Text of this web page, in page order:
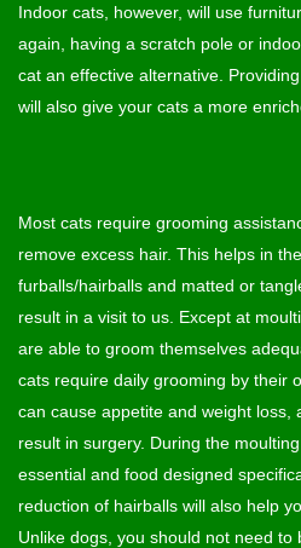
Indoor cats, however, will use
again, having a scratch pole or
cat an effective alternative.
will also give your cats a more
Most cats require grooming
remove excess hair. This helps in
furballs/hairballs and matted or
result in a visit to us. Except at
are able to groom themselves
cats require daily grooming by their
can cause appetite and weight loss,
result in surgery. During the
essential and food designed
reduction of hairballs will also help
Unlike dogs, you should not need